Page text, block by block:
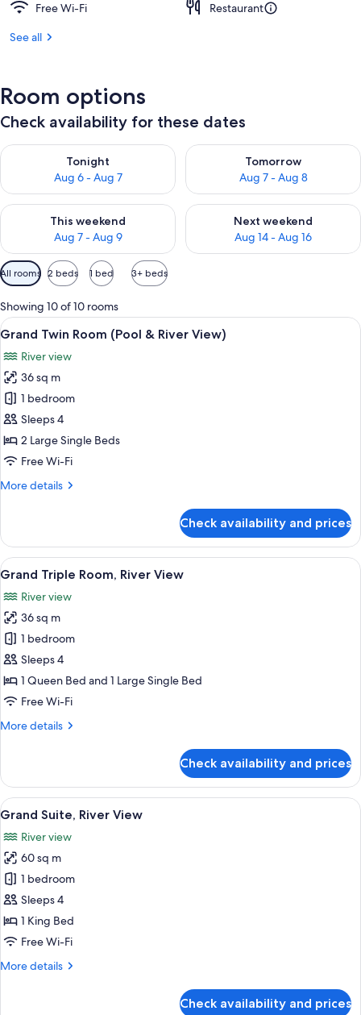
Free Wi-Fi
Restaurant
See all
Room options
Check availability for these dates
Tonight
Aug 6 - Aug 7
Check availability for tonight Aug 6 - Aug 7
Tomorrow
Aug 7 - Aug 8
Check availability for
This weekend
Aug 7 - Aug 9
Check availability for this weekend Aug 7 - Aug 9
Next weekend
Aug 14 - Aug 16
Check availability for next
Available
filters
for
rooms
All rooms 2 beds 1 bed 3+ beds
Showing 10 of 10 rooms
View
all
photos
for
Grand
Twin
Room
(Pool
River
A hotel room with two beds, a desk
7
Grand Twin Room (Pool & River View)
River view
36 sq m
1 bedroom
Sleeps 4
2 Large Single Beds
Free Wi-Fi
More details
More
Twin
Room
(Pool
River
View)
Check availability and prices
View
all
photos
for
Grand
Triple
Room,
River
A hotel room with two beds, a desk,
8
Grand Triple Room, River View
River view
36 sq m
1 bedroom
Sleeps 4
1 Queen Bed and 1 Large Single Bed
Free Wi-Fi
More details
More
Triple
Room,
River
Check availability and prices
View
all
photos
for
Grand
Suite,
River
View
A hotel room with a bed, a TV, a
11
Grand Suite, River View
River view
60 sq m
1 bedroom
Sleeps 4
1 King Bed
Free Wi-Fi
More details
More
Check availability and prices